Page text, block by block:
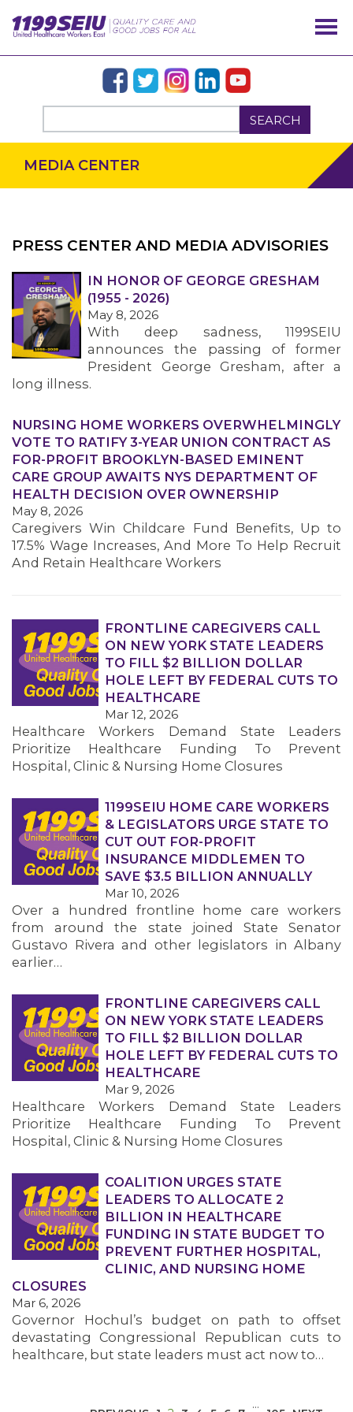
SEARCH
OUR ISSUES
MEMBERS
MEDIA CENTER
MEDIA CENTER
PRESS CENTER AND MEDIA ADVISORIES
IN HONOR OF GEORGE GRESHAM
(1955 - 2026)
May 8, 2026
With deep sadness, 1199SEIU
announces the passing of former
President George Gresham, after a
long illness.
NURSING HOME WORKERS OVERWHELMINGLY
VOTE TO RATIFY 3-YEAR UNION CONTRACT AS
FOR-PROFIT BROOKLYN-BASED EMINENT
CARE GROUP AWAITS NYS DEPARTMENT OF
HEALTH DECISION OVER OWNERSHIP
May 8, 2026
Caregivers Win Childcare Fund Benefits, Up to
17.5% Wage Increases, And More To Help Recruit
And Retain Healthcare Workers
FRONTLINE CAREGIVERS CALL
ON NEW YORK STATE LEADERS
TO FILL $2 BILLION DOLLAR
HOLE LEFT BY FEDERAL CUTS TO
HEALTHCARE
Mar 12, 2026
Healthcare Workers Demand State Leaders
Prioritize Healthcare Funding To Prevent
Hospital, Clinic & Nursing Home Closures
1199SEIU HOME CARE WORKERS
& LEGISLATORS URGE STATE TO
CUT OUT FOR-PROFIT
INSURANCE MIDDLEMEN TO
SAVE $3.5 BILLION ANNUALLY
Mar 10, 2026
Over a hundred frontline home care workers
from around the state joined State Senator
Gustavo Rivera and other legislators in Albany
earlier…
FRONTLINE CAREGIVERS CALL
ON NEW YORK STATE LEADERS
TO FILL $2 BILLION DOLLAR
HOLE LEFT BY FEDERAL CUTS TO
HEALTHCARE
Mar 9, 2026
Healthcare Workers Demand State Leaders
Prioritize Healthcare Funding To Prevent
Hospital, Clinic & Nursing Home Closures
COALITION URGES STATE
LEADERS TO ALLOCATE 2
BILLION IN HEALTHCARE
FUNDING IN STATE BUDGET TO
PREVENT FURTHER HOSPITAL,
CLINIC, AND NURSING HOME
CLOSURES
Mar 6, 2026
Governor Hochul’s budget on path to offset
devastating Congressional Republican cuts to
healthcare, but state leaders must act now to…
…